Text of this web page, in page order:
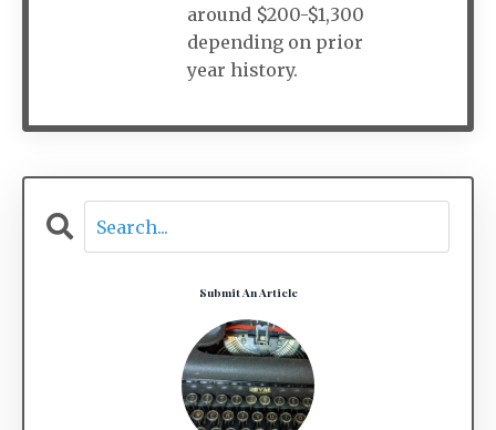
around $200-$1,300
depending on prior
year history.
Submit An Article